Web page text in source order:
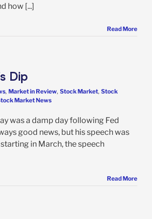
how [...]
Read More
Dip
, Market in Review, Stock Market, Stock
Market News
was a damp day following Fed
good news, but his speech was
in March, the speech
Read More